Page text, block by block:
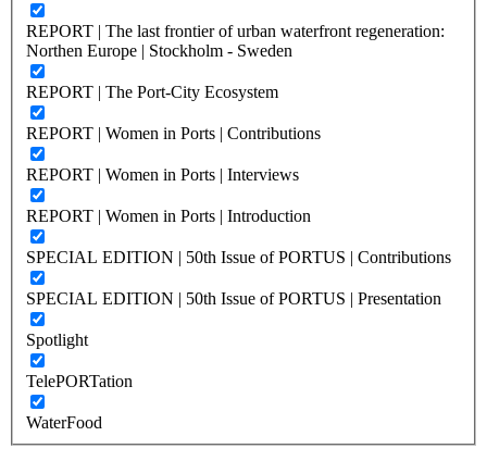
REPORT | The last frontier of urban waterfront regeneration:
Northen Europe | Stockholm - Sweden
REPORT | The Port-City Ecosystem
REPORT | Women in Ports | Contributions
REPORT | Women in Ports | Interviews
REPORT | Women in Ports | Introduction
SPECIAL EDITION | 50th Issue of PORTUS | Contributions
SPECIAL EDITION | 50th Issue of PORTUS | Presentation
Spotlight
TelePORTation
WaterFood